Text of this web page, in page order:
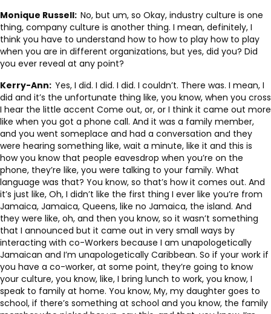
Monique Russell: No, but um, so Okay, industry culture is one
thing, company culture is another thing. I mean, definitely, I
think you have to understand how to how to play how to play
when you are in different organizations, but yes, did you? Did
you ever reveal at any point?
Kerry-Ann: Yes, I did. I did. I did. I couldn’t. There was. I mean, I
did and it’s the unfortunate thing like, you know, when you cross
I hear the little accent Come out, or, or I think it came out more
like when you got a phone call. And it was a family member,
and you went someplace and had a conversation and they
were hearing something like, wait a minute, like it and this is
how you know that people eavesdrop when you’re on the
phone, they’re like, you were talking to your family. What
language was that? You know, so that’s how it comes out. And
it’s just like, Oh, I didn’t like the first thing I ever like you’re from
Jamaica, Jamaica, Queens, like no Jamaica, the island. And
they were like, oh, and then you know, so it wasn’t something
that I announced but it came out in very small ways by
interacting with co-Workers because I am unapologetically
Jamaican and I’m unapologetically Caribbean. So if your work if
you have a co-worker, at some point, they’re going to know
your culture, you know, like, I bring lunch to work, you know, I
speak to family at home. You know, My, my daughter goes to
school, if there’s something at school and you know, the family